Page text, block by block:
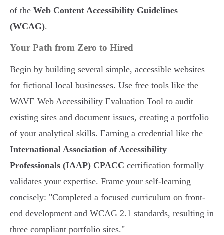
of the Web Content Accessibility Guidelines
(WCAG).
Your Path from Zero to Hired
Begin by building several simple, accessible websites
for fictional local businesses. Use free tools like the
WAVE Web Accessibility Evaluation Tool to audit
existing sites and document issues, creating a portfolio
of your analytical skills. Earning a credential like the
International Association of Accessibility
Professionals (IAAP) CPACC certification formally
validates your expertise. Frame your self-learning
concisely: "Completed a focused curriculum on front-
end development and WCAG 2.1 standards, resulting in
three compliant portfolio sites."